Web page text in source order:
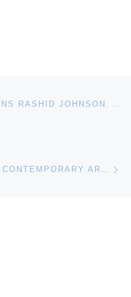
MIAMI ART MUSEUM OPENS RASHID JOHNSON. MESSAGE TO OUR FOLKS
MUSEION OF MODERN AND CONTEMPORARY ART BOLZANO PRESENTS THE NEW PUBLIC